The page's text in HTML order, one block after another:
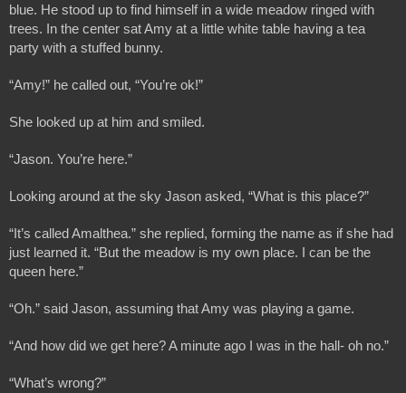
blue. He stood up to find himself in a wide meadow ringed with
trees. In the center sat Amy at a little white table having a tea
party with a stuffed bunny.
“Amy!” he called out, “You’re ok!”
She looked up at him and smiled.
“Jason. You’re here.”
Looking around at the sky Jason asked, “What is this place?”
“It’s called Amalthea.” she replied, forming the name as if she had
just learned it. “But the meadow is my own place. I can be the
queen here.”
“Oh.” said Jason, assuming that Amy was playing a game.
“And how did we get here? A minute ago I was in the hall- oh no.”
“What’s wrong?”